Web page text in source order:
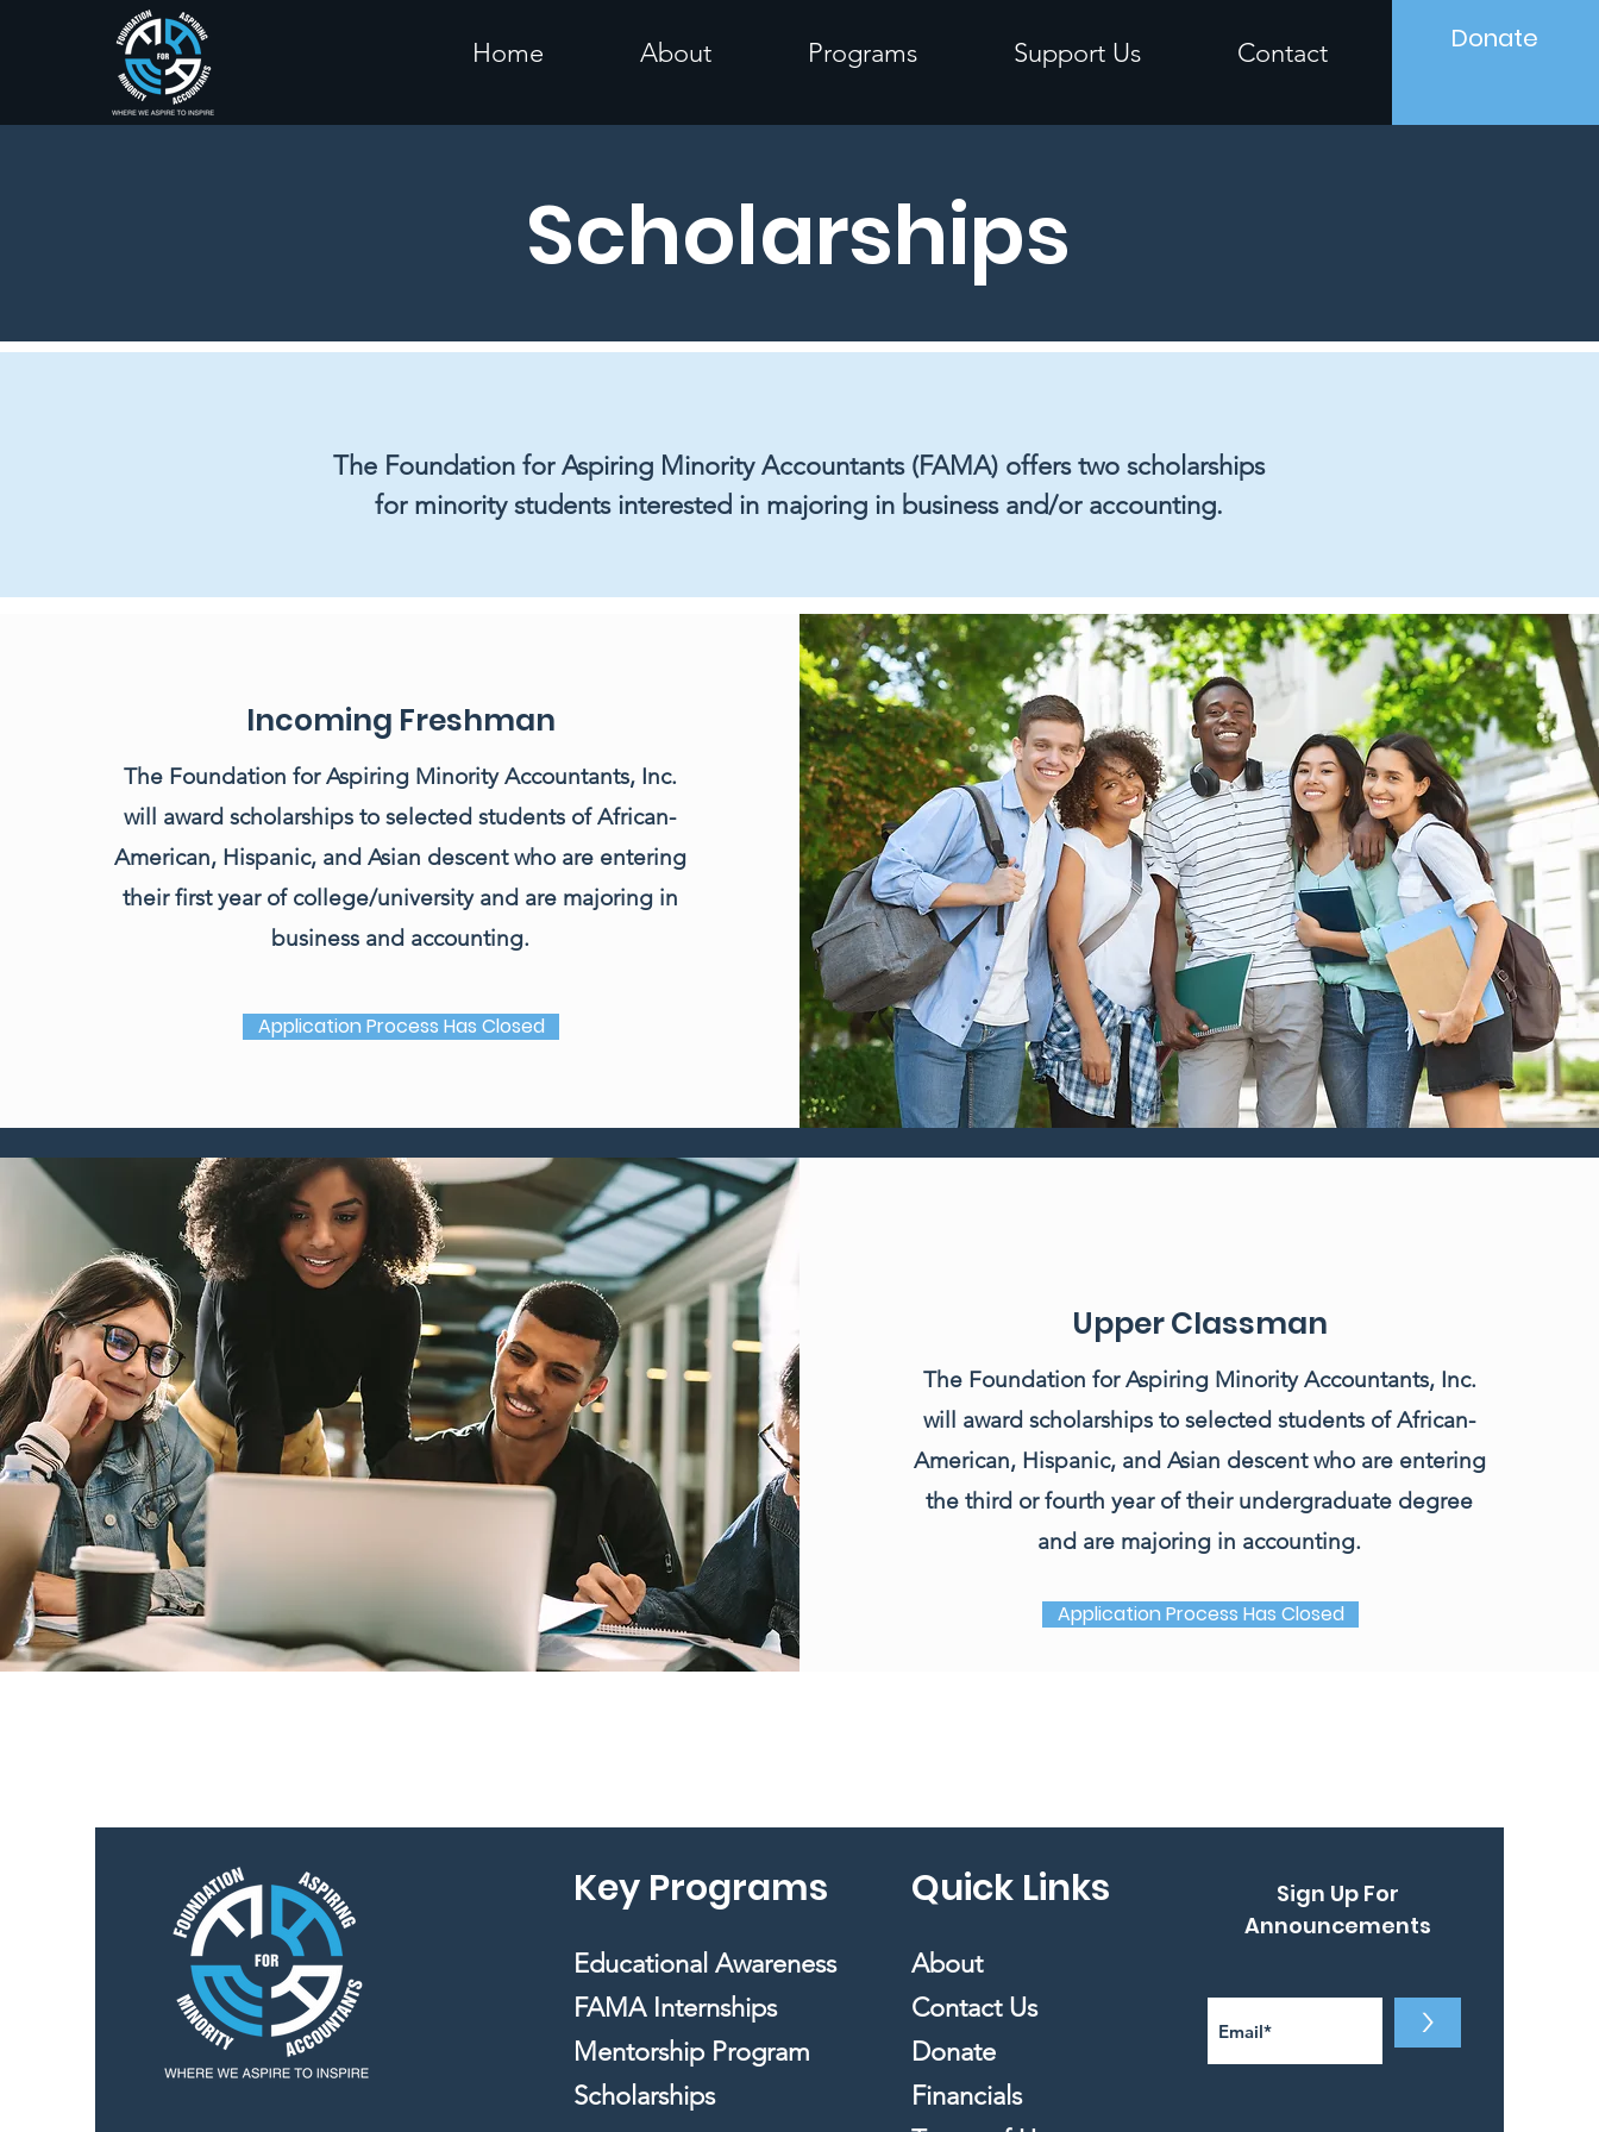
Home About Programs Support Us Contact Donate
Scholarships
The Foundation for Aspiring Minority Accountants (FAMA) offers two scholarships
for minority students interested in majoring in business and/or accounting.
Incoming Freshman
The Foundation for Aspiring Minority Accountants, Inc.
will award scholarships to selected students of African-
American, Hispanic, and Asian descent who are entering
their first year of college/university and are majoring in
business and accounting.
Application Process Has Closed
Upper Classman
The Foundation for Aspiring Minority Accountants, Inc.
will award scholarships to selected students of African-
American, Hispanic, and Asian descent who are entering
the third or fourth year of their undergraduate degree
and are majoring in accounting.
Application Process Has Closed
Key Programs Quick Links
Educational Awareness
FAMA Internships
Mentorship Program
Scholarships
About
Contact Us
Donate
Financials
Sign Up For
Announcements
>